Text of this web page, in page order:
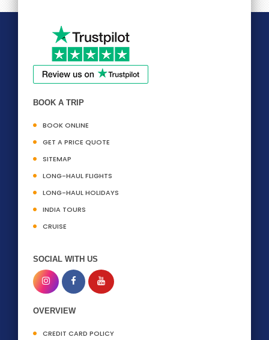
BOOK A TRIP
BOOK ONLINE
GET A PRICE QUOTE
SITEMAP
LONG-HAUL FLIGHTS
LONG-HAUL HOLIDAYS
INDIA TOURS
CRUISE
SOCIAL WITH US
OVERVIEW
CREDIT CARD POLICY